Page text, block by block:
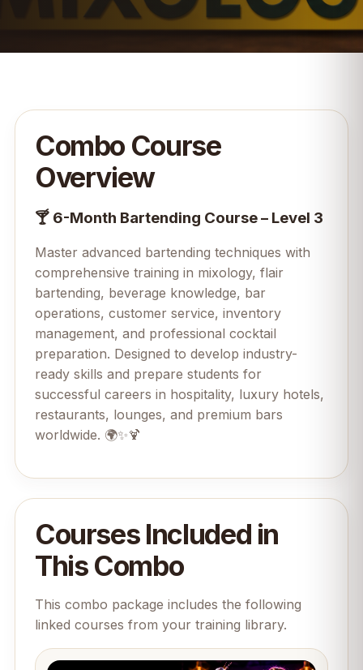
Combo Course
Overview
🍸 6-Month Bartending Course – Level 3
Master advanced bartending techniques with
comprehensive training in mixology, flair
bartending, beverage knowledge, bar
operations, customer service, inventory
management, and professional cocktail
preparation. Designed to develop industry-
ready skills and prepare students for
successful careers in hospitality, luxury hotels,
restaurants, lounges, and premium bars
worldwide. 🌍✨🍹
Courses Included in
This Combo
This combo package includes the following
linked courses from your training library.